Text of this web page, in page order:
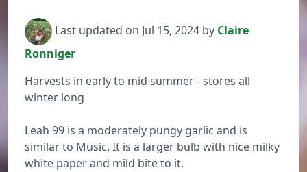
Last updated on Jul 15, 2024 by Claire
Ronniger
Harvests in early to mid summer - stores all
winter long
Leah 99 is a moderately pungy garlic and is
similar to Music. It is a larger bulb with nice milky
white paper and mild bite to it.